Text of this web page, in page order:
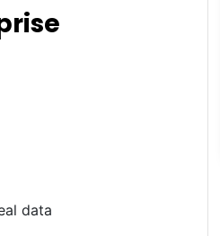
data